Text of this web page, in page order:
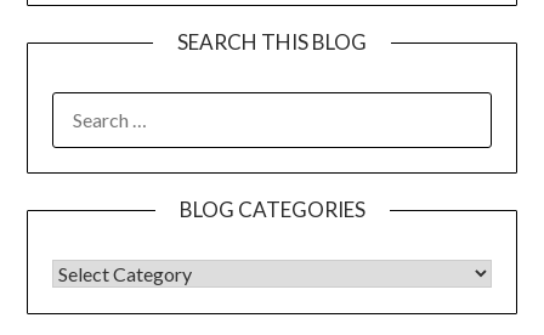
SEARCH THIS BLOG
FOR:
BLOG CATEGORIES
BLOG CATEGORIES